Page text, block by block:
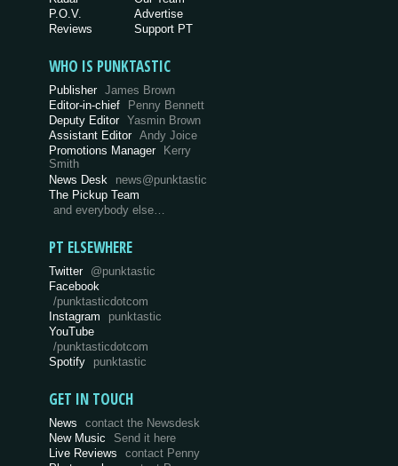
P.O.V.
Reviews
Advertise
Support PT
WHO IS PUNKTASTIC
Publisher James Brown
Editor-in-chief
Penny Bennett
Deputy Editor Yasmin Brown
Assistant Editor Andy Joice
Promotions Manager
Kerry
Smith
News Desk
news@punktastic
The Pickup Team
and everybody else…
PT ELSEWHERE
Twitter @punktastic
Facebook
/punktasticdotcom
Instagram
punktastic
YouTube
/punktasticdotcom
Spotify
punktastic
GET IN TOUCH
News
contact the Newsdesk
New Music
Send it here
Live Reviews
contact Penny